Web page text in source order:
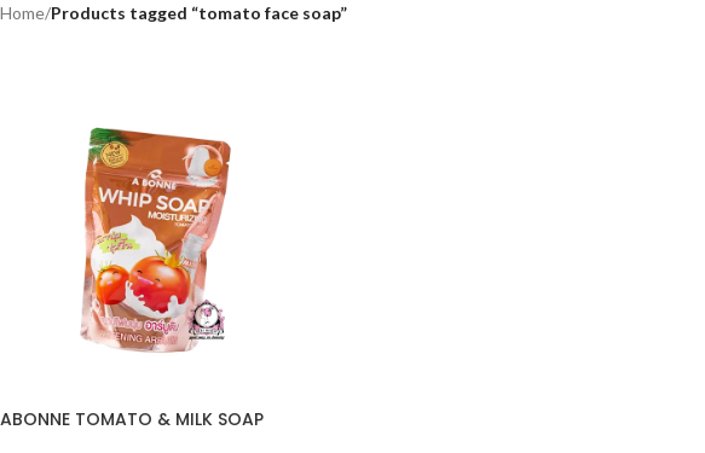
Home/Products tagged “tomato face soap”
ABONNE TOMATO & MILK SOAP